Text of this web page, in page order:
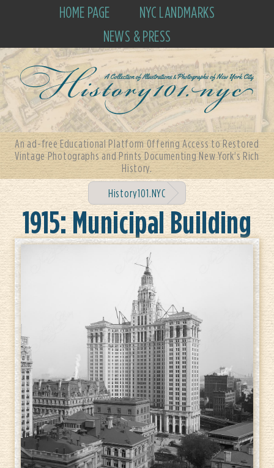
HOME PAGE
NYC LANDMARKS
NEWS & PRESS
An ad-free Educational Platform Offering Access to Restored
Vintage Photographs and Prints Documenting New York's Rich
History.
History101.NYC
1915: Municipal Building